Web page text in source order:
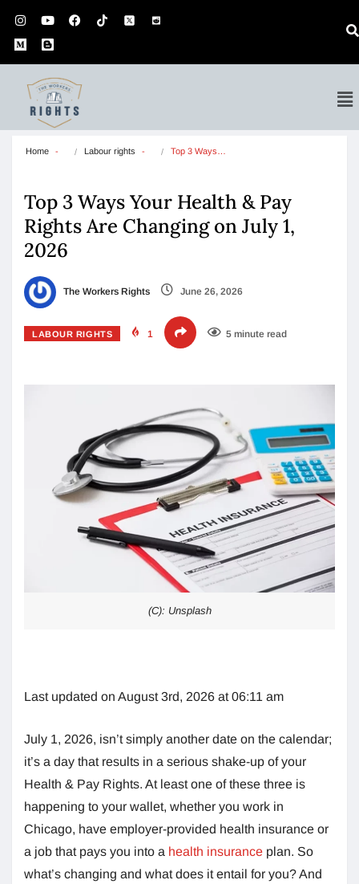
Home Labour rights Top 3 Ways…
Top 3 Ways Your Health & Pay
Rights Are Changing on July 1,
2026
The Workers Rights June 26, 2026
LABOUR RIGHTS 1 5 minute read
(C): Unsplash
Last updated on August 3rd, 2026 at 06:11 am
July 1, 2026, isn’t simply another date on the calendar;
it’s a day that results in a serious shake-up of your
Health & Pay Rights. At least one of these three is
happening to your wallet, whether you work in
Chicago, have employer-provided health insurance or
a job that pays you into a health insurance plan. So
what’s changing and what does it entail for you? And